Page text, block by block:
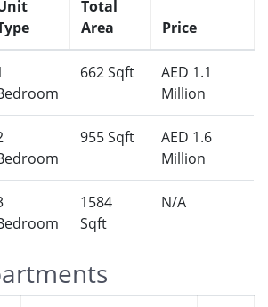
Total
Area
Price
662 Sqft
AED 1.1
Million
955 Sqft
AED 1.6
Million
1584
Sqft
N/A